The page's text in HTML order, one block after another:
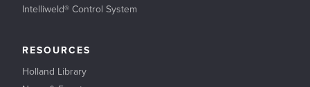
Intelliweld® Control System
RESOURCES
Holland Library